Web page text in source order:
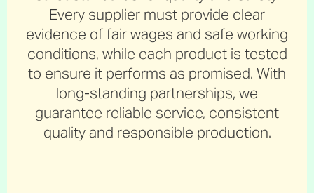
Every supplier must provide clear
evidence of fair wages and safe working
conditions, while each product is tested
to ensure it performs as promised. With
long-standing partnerships, we
guarantee reliable service, consistent
quality and responsible production.